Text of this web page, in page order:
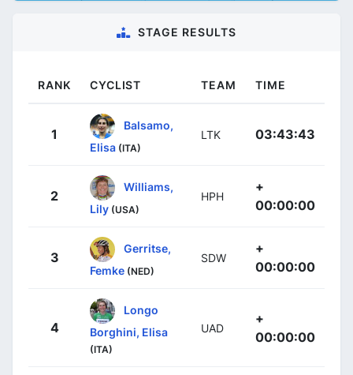
STAGE RESULTS
RANK CYCLIST TEAM TIME
1
Balsamo,
Elisa (ITA)
LTK 03:43:43
2
Williams,
Lily (USA)
HPH
+
00:00:00
3
Gerritse,
Femke (NED)
SDW
+
00:00:00
4
Longo
Borghini, Elisa
(ITA)
UAD
+
00:00:00